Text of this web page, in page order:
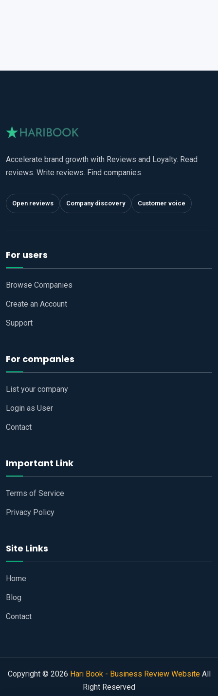
Accelerate brand growth with Reviews and Loyalty. Read
reviews. Write reviews. Find companies.
Open reviews Company discovery Customer voice
For users
Browse Companies
Create an Account
Support
For companies
List your company
Login as User
Contact
Important Link
Terms of Service
Privacy Policy
Site Links
Home
Blog
Contact
Copyright © 2026 Hari Book - Business Review WebsiteAll
Right Reserved